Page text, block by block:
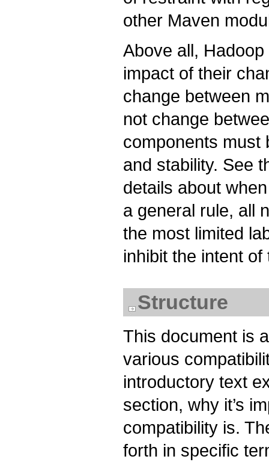
other Maven
Above all,
impact of their
change between
not change
components must
and stability. See
details about
a general rule, all
the most limited
inhibit the intent
Structure
This document is
various
introductory text
section, why it’s
compatibility is.
forth in specific